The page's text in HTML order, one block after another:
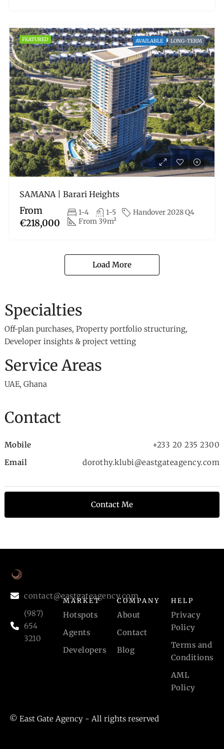
Specialties
Off-plan purchases, Property portfolio structuring,
Developer insights & project vetting
Service Areas
UAE, Ghana
Contact
Mobile
+233 20 235 2300
Email
dorothy.klubi@eastgateagency.com
Contact Me
FEATURED AVAILABLE LONG-TERM
SAMANA | Barari Heights
From
€218,000
1-4 1-5
Handover 2028 Q4
From 39m²
Load More
contact@eastgateagency.com
(987)
654
3210
MARKET
Hotspots
Agents
Developers
COMPANY
About
Contact
Blog
HELP
Privacy
Policy
Terms and
Conditions
AML
Policy
© East Gate Agency - All rights reserved